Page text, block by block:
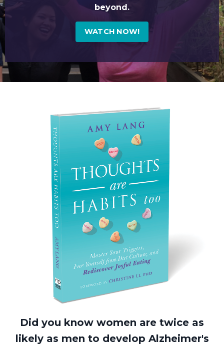
beyond.
WATCH NOW!
Did you know women are twice as
likely as men to develop Alzheimer's